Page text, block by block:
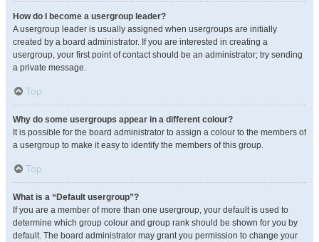
How do I become a usergroup leader?
A usergroup leader is usually assigned when usergroups are initially
created by a board administrator. If you are interested in creating a
usergroup, your first point of contact should be an administrator; try sending
a private message.
Top
Why do some usergroups appear in a different colour?
It is possible for the board administrator to assign a colour to the members of
a usergroup to make it easy to identify the members of this group.
Top
What is a “Default usergroup”?
If you are a member of more than one usergroup, your default is used to
determine which group colour and group rank should be shown for you by
default. The board administrator may grant you permission to change your